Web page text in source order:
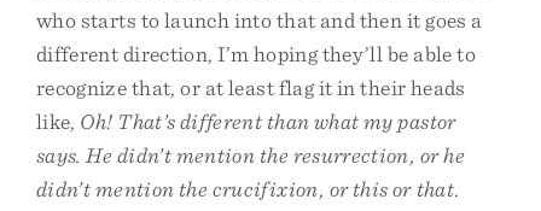
who starts to launch into that and then it goes a
different direction, I’m hoping they’ll be able to
recognize that, or at least flag it in their heads
like, Oh! That’s different than what my pastor
says. He didn’t mention the resurrection, or he
didn’t mention the crucifixion, or this or that.